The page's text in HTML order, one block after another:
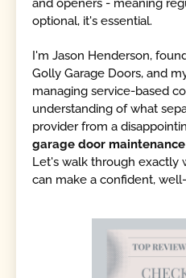
and openers - meaning
optional, it's essential.
I'm Jason Henderson,
Golly Garage Doors, and
managing service-based
understanding of what
provider from a
garage door
Let's walk through exactly
can make a confident,